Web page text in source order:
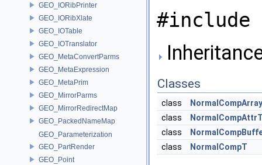
GEO_IORibPrinter
GEO_IORibXlate
GEO_IOTable
GEO_IOTranslator
GEO_MetaConvertParms
GEO_MetaExpression
GEO_MetaPrim
GEO_MirrorParms
GEO_MirrorRedirectMap
GEO_PackedNameMap
GEO_Parameterization
GEO_PartRender
GEO_Point
#include
Classes
class
class
class
class
NormalCompT